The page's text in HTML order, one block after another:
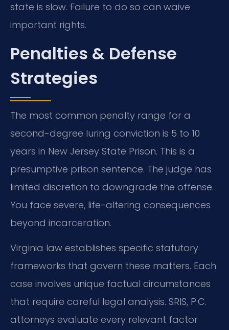
state is slow. Failure to do so can waive
important rights.
Penalties & Defense
Strategies
The most common penalty range for a
second-degree luring conviction is 5 to 10
years in New Jersey State Prison. This is a
presumptive prison sentence. The judge has
limited discretion to downgrade the offense.
You face severe, life-altering consequences
beyond incarceration.
Virginia law establishes specific statutory
frameworks that govern these matters. Each
case involves unique factual circumstances
that require careful legal analysis. SRIS, P.C.
attorneys evaluate every relevant factor